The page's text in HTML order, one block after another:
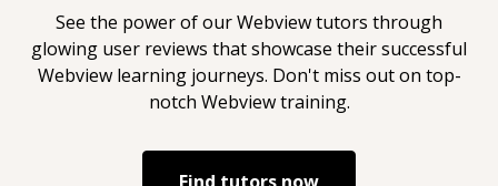
See the power of ourWebviewtutors through
glowing user reviews that showcase their successful
Webviewlearning journeys. Don't miss out on top-
notch Webviewtraining.